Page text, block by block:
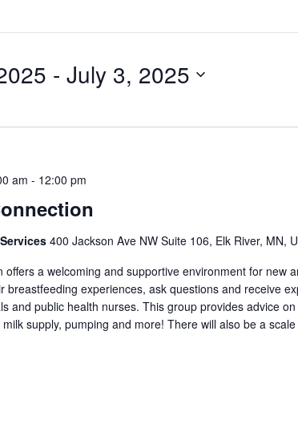
- July 3, 2025
am - 12:00 pm
400 Jackson Ave NW Suite 106, Elk River, MN,
offers a welcoming and supportive environment for new
breastfeeding experiences, ask questions and receive
and public health nurses. This group provides advice
supply, pumping and more! There will also be a